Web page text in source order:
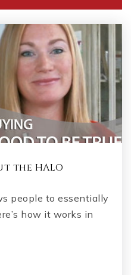
the HALO
people to essentially
how it works in